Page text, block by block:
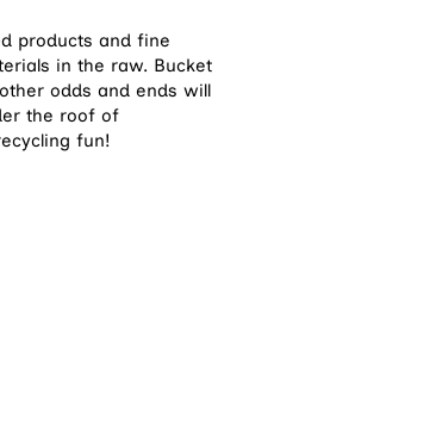
products and fine
in the raw. Bucket
odds and ends will
the roof of
fun!